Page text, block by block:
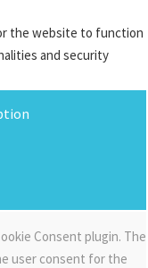
the website to function
and security
Consent plugin. The
user consent for the